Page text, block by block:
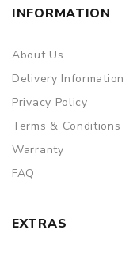
INFORMATION
About Us
Delivery Information
Privacy Policy
Terms & Conditions
Warranty
FAQ
EXTRAS